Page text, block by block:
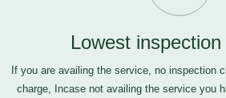
Lowest
If you are availing the service, no inspection
charge, Incase not availing the service you